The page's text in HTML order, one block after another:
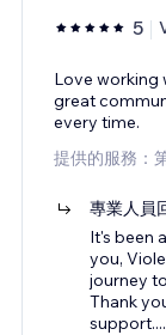
5
Love working
great
every time.
提供的服務：
專業人員
It's been
you,
journey
Thank
support....